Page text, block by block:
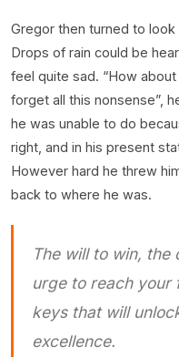
Gregor then turned to
Drops of rain could be
feel quite sad. “How
forget all this nonsense”,
he was unable to do
right, and in his present
However hard he threw
back to where he was.
The will to win, the
urge to reach your
keys that will
excellence.